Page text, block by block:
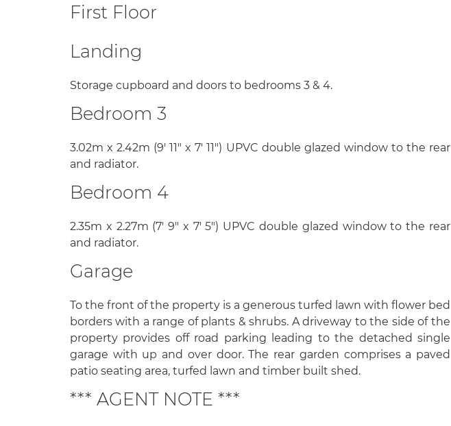
First Floor
Landing
Storage cupboard and doors to bedrooms 3 & 4.
Bedroom 3
3.02m x 2.42m (9' 11" x 7' 11") UPVC double glazed window to the rear
and radiator.
Bedroom 4
2.35m x 2.27m (7' 9" x 7' 5") UPVC double glazed window to the rear
and radiator.
Garage
To the front of the property is a generous turfed lawn with flower bed
borders with a range of plants & shrubs. A driveway to the side of the
property provides off road parking leading to the detached single
garage with up and over door. The rear garden comprises a paved
patio seating area, turfed lawn and timber built shed.
*** AGENT NOTE ***